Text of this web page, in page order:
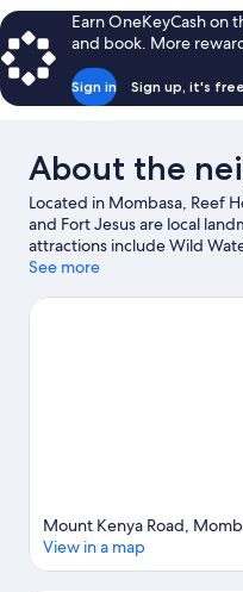
Earn OneKeyCash on
and book. More
Sign in Sign up, it's free
About the
Located in Mombasa, Reef
and Fort Jesus are local
attractions include Wild
diving, snorkeling, and
See more
Mount Kenya Road,
View in a map